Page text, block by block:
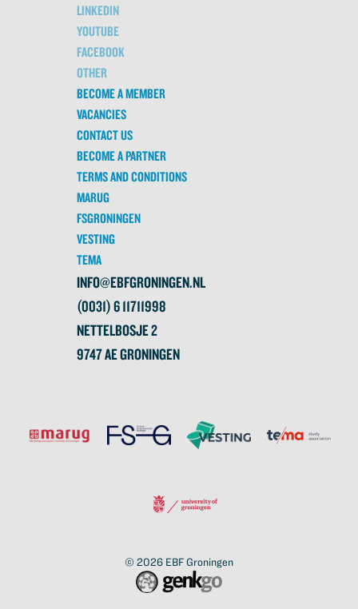
LINKEDIN
YOUTUBE
FACEBOOK
OTHER
BECOME A MEMBER
VACANCIES
CONTACT US
BECOME A PARTNER
TERMS AND CONDITIONS
MARUG
FSGRONINGEN
VESTING
TEMA
INFO@EBFGRONINGEN.NL
(0031) 6 11711998
NETTELBOSJE 2
9747 AE GRONINGEN
© 2026 EBF Groningen